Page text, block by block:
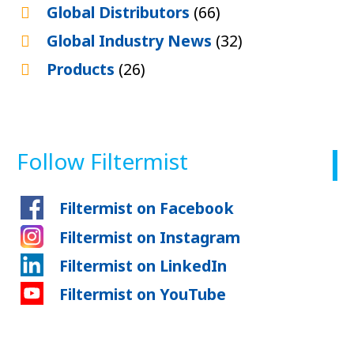
Global Distributors (66)
Global Industry News (32)
Products (26)
Follow Filtermist
Filtermist on Facebook
Filtermist on Instagram
Filtermist on LinkedIn
Filtermist on YouTube